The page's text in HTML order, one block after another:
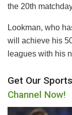
the 20th
Lookman, who
will achieve his
leagues with his
Get Our
Channel Now!